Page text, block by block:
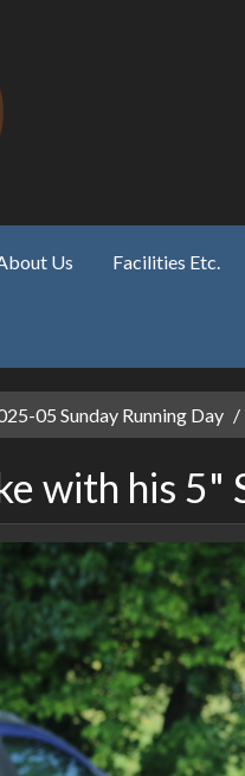
Us Facilities Etc.
05 Sunday Running Day
with his 5"